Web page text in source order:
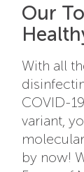
Our
With all
COVID-
variant,
by now!